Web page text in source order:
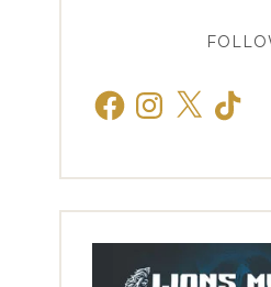
FacebookInstagram
X TikTok